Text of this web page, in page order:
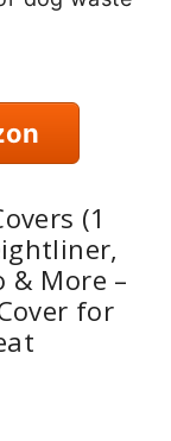
(1
& More –
for